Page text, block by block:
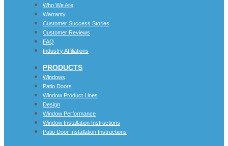
Who We Are
Warranty
Customer Success Stories
Customer Reviews
FAQ
Industry Affiliations
PRODUCTS
Windows
Patio Doors
Window Product Lines
Design
Window Performance
Window Installation Instructions
Patio Door Installation Instructions